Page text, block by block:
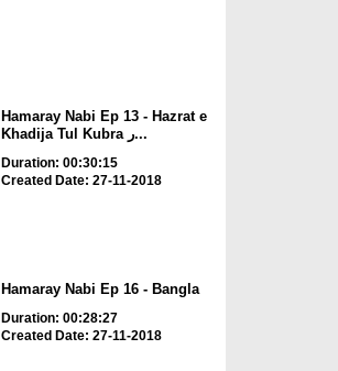
Hamaray Nabi Ep 13 - Hazrat e
Khadija Tul Kubra ر...
Duration: 00:30:15
Created Date: 27-11-2018
Hamaray Nabi Ep 16 - Bangla
Duration: 00:28:27
Created Date: 27-11-2018